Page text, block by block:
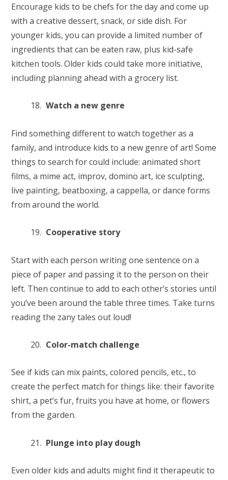
Encourage kids to be chefs for the day and come up
with a creative dessert, snack, or side dish. For
younger kids, you can provide a limited number of
ingredients that can be eaten raw, plus kid-safe
kitchen tools. Older kids could take more initiative,
including planning ahead with a grocery list.
Watch a new genre
Find something different to watch together as a
family, and introduce kids to a new genre of art! Some
things to search for could include: animated short
films, a mime act, improv, domino art, ice sculpting,
live painting, beatboxing, a cappella, or dance forms
from around the world.
Cooperative story
Start with each person writing one sentence on a
piece of paper and passing it to the person on their
left. Then continue to add to each other’s stories until
you’ve been around the table three times. Take turns
reading the zany tales out loud!
Color-match challenge
See if kids can mix paints, colored pencils, etc., to
create the perfect match for things like: their favorite
shirt, a pet’s fur, fruits you have at home, or flowers
from the garden.
Plunge into play dough
Even older kids and adults might find it therapeutic to